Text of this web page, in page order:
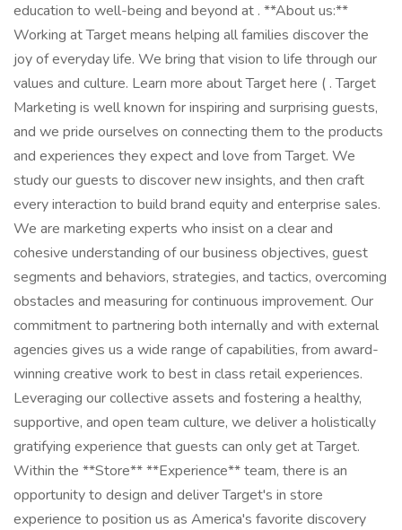
education to well-being and beyond at . **About us:**
Working at Target means helping all families discover the
joy of everyday life. We bring that vision to life through our
values and culture. Learn more about Target here ( . Target
Marketing is well known for inspiring and surprising guests,
and we pride ourselves on connecting them to the products
and experiences they expect and love from Target. We
study our guests to discover new insights, and then craft
every interaction to build brand equity and enterprise sales.
We are marketing experts who insist on a clear and
cohesive understanding of our business objectives, guest
segments and behaviors, strategies, and tactics, overcoming
obstacles and measuring for continuous improvement. Our
commitment to partnering both internally and with external
agencies gives us a wide range of capabilities, from award-
winning creative work to best in class retail experiences.
Leveraging our collective assets and fostering a healthy,
supportive, and open team culture, we deliver a holistically
gratifying experience that guests can only get at Target.
Within the **Store** **Experience** team, there is an
opportunity to design and deliver Target's in store
experience to position us as America's favorite discovery